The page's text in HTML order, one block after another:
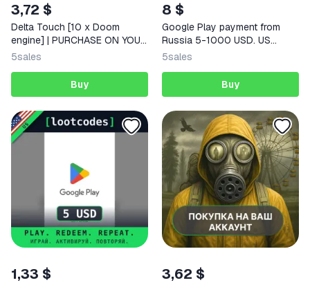
3,72 $
Delta Touch [10 x Doom
engine] | PURCHASE ON YOUR
ACCOUNT | Google Play |
5sales
Buy
8 $
Google Play payment from
Russia 5-1000 USD. US
payment card. | Korob04ka
5sales
Buy
1,33 $ 3,62 $